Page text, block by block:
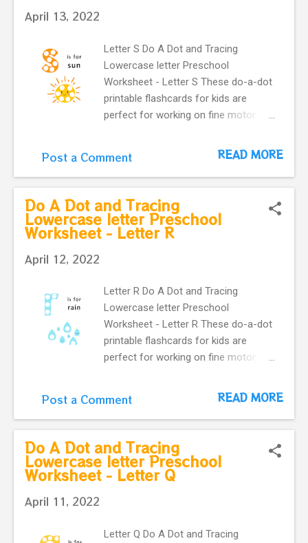
April 13, 2022
Letter S Do A Dot and Tracing
Lowercase letter Preschool
Worksheet - Letter S These do-a-dot
printable flashcards for kids are
perfect for working on fine motor
about letters. Do a dot, printable
flashcards ! The alphabet do-a-dot
flashcards in one easy download.
letter s with the cute and happy sun
make our flashcards more interactive
for preschoolers.
Post a Comment READ MORE
Do A Dot and Tracing
Lowercase letter Preschool
Worksheet - Letter R
April 12, 2022
Letter R Do A Dot and Tracing
Lowercase letter Preschool
Worksheet - Letter R These do-a-dot
printable flashcards for kids are
perfect for working on fine motor
about letters. Do a dot, printable
flashcards ! The alphabet do-a-dot
flashcards in one easy download.
Learning English alphabet. Flashcard
with letter r and cute rain .
Post a Comment READ MORE
Do A Dot and Tracing
Lowercase letter Preschool
Worksheet - Letter Q
April 11, 2022
Letter Q Do A Dot and Tracing